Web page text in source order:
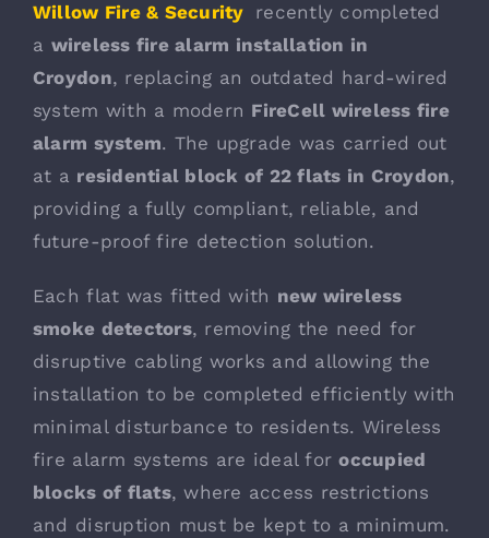
Willow Fire & Security recently completed
a wireless fire alarm installation in
Croydon, replacing an outdated hard-wired
system with a modern FireCell wireless fire
alarm system. The upgrade was carried out
at a residential block of 22 flats in Croydon,
providing a fully compliant, reliable, and
future-proof fire detection solution.
Each flat was fitted with new wireless
smoke detectors, removing the need for
disruptive cabling works and allowing the
installation to be completed efficiently with
minimal disturbance to residents. Wireless
fire alarm systems are ideal foroccupied
blocks of flats, where access restrictions
and disruption must be kept to a minimum.